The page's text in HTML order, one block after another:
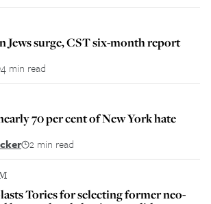
Jews surge, CST six-month report
4 min read
70 per cent of New York hate
2 min read
Tories for selecting former neo-